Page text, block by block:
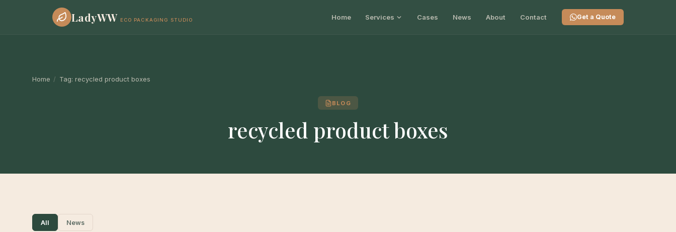
LadyWW ECO PACKAGING STUDIO Home Services Cases News About Contact Get a Quote
Home / Tag: recycled product boxes
BLOG
recycled product boxes
All News